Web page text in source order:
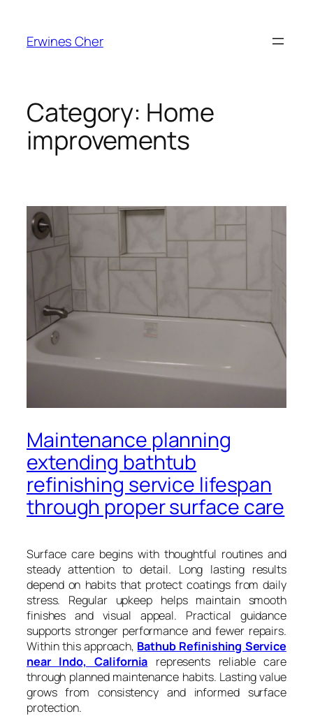
content
Erwines Cher
Category: Home
improvements
Maintenance planning
extending bathtub
refinishing service lifespan
through proper surface care
Surface care begins with thoughtful routines and
steady attention to detail. Long lasting results
depend on habits that protect coatings from daily
stress. Regular upkeep helps maintain smooth
finishes and visual appeal. Practical guidance
supports stronger performance and fewer repairs.
Within this approach, Bathub Refinishing Service
near Indo, California represents reliable care
through planned maintenance habits. Lasting value
grows from consistency and informed surface
protection.